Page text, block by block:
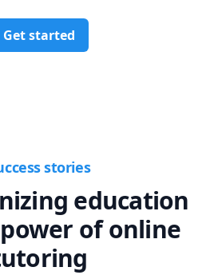
Get started
stories
education
of online